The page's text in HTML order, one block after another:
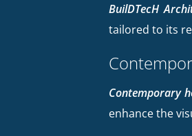
BuilDTecH
tailored to its
Contemporary
enhance the